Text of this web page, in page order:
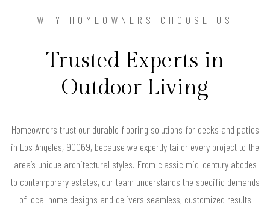
WHY HOMEOWNERS CHOOSE US
Trusted Experts in
Outdoor Living
Homeowners trust our durable flooring solutions for decks and patios
in Los Angeles, 90069, because we expertly tailor every project to the
area’s unique architectural styles. From classic mid-century abodes
to contemporary estates, our team understands the specific demands
of local home designs and delivers seamless, customized results